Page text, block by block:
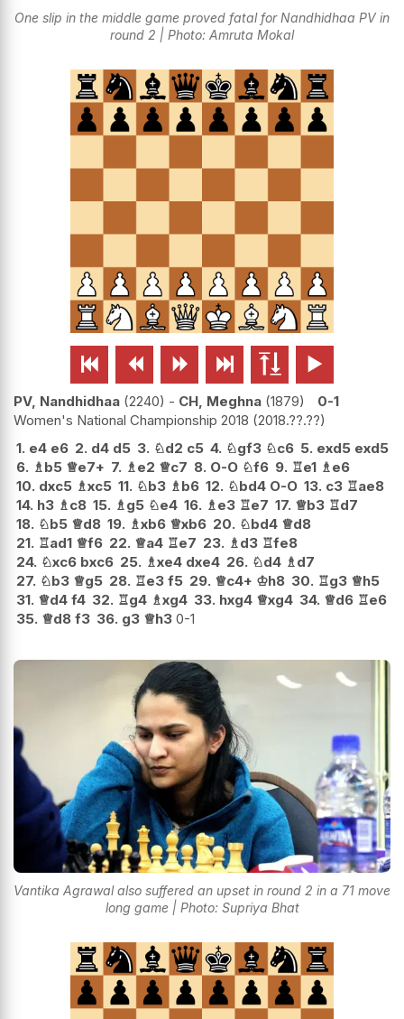
One slip in the middle game proved fatal for Nandhidhaa PV in
round 2 | Photo: Amruta Mokal
     
PV, Nandhidhaa 2240 - CH, Meghna 1879
0-1
Women's National Championship 2018 2018.??.??
1. e4 e6 2. d4 d5 3. ♘d2 c5 4. ♘gf3 ♘c6 5. exd5 exd5
6. ♗b5 ♕e7+ 7. ♗e2 ♕c7 8. O-O ♘f6 9. ♖e1 ♗e6
10. dxc5 ♗xc5 11. ♘b3 ♗b6 12. ♘bd4 O-O 13. c3 ♖ae8
14. h3 ♗c8 15. ♗g5 ♘e4 16. ♗e3 ♖e7 17. ♕b3 ♖d7
18. ♘b5 ♕d8 19. ♗xb6 ♕xb6 20. ♘bd4 ♕d8
21. ♖ad1 ♕f6 22. ♕a4 ♖e7 23. ♗d3 ♖fe8
24. ♘xc6 bxc6 25. ♗xe4 dxe4 26. ♘d4 ♗d7
27. ♘b3 ♕g5 28. ♖e3 f5 29. ♕c4+ ♔h8 30. ♖g3 ♕h5
31. ♕d4 f4 32. ♖g4 ♗xg4 33. hxg4 ♕xg4 34. ♕d6 ♖e6
35. ♕d8 f3 36. g3 ♕h3 0-1
Vantika Agrawal also suffered an upset in round 2 in a 71 move
long game | Photo: Supriya Bhat